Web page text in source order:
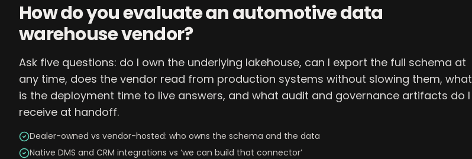
How do you evaluate an automotive data
warehouse vendor?
Ask five questions: do I own the underlying lakehouse, can I export the full schema at
any time, does the vendor read from production systems without slowing them, what
is the deployment time to live answers, and what audit and governance artifacts do I
receive at handoff.
Dealer-owned vs vendor-hosted: who owns the schema and the data
Native DMS and CRM integrations vs ‘we can build that connector’